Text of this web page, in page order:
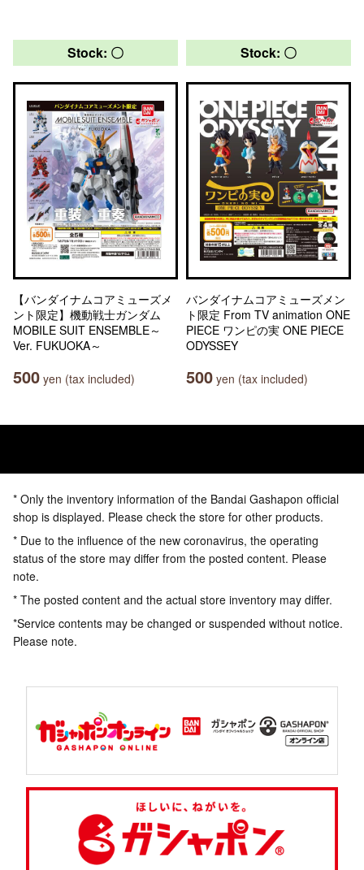
Stock: 〇
【バンダイナムコアミューズメ
ント限定】機動戦士ガンダム
MOBILE SUIT ENSEMBLE～
Ver. FUKUOKA～
500 yen (tax included)
Stock: 〇
バンダイナムコアミューズメン
ト限定 From TV animation ONE
PIECE ワンピの実 ONE PIECE
ODYSSEY
500 yen (tax included)
* Only the inventory information of the Bandai Gashapon official
shop is displayed. Please check the store for other products.
* Due to the influence of the new coronavirus, the operating
status of the store may differ from the posted content. Please
note.
* The posted content and the actual store inventory may differ.
*Service contents may be changed or suspended without notice.
Please note.